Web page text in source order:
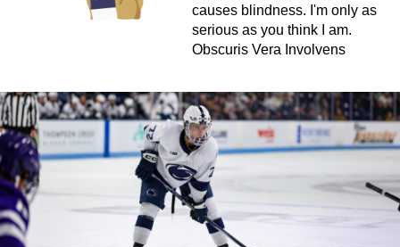
causes blindness. I'm only as
serious as you think I am.
Obscuris Vera Involvens